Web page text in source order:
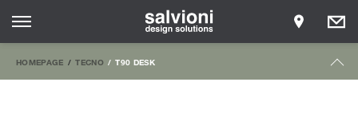
HOMEPAGE TECNO T90 DESK